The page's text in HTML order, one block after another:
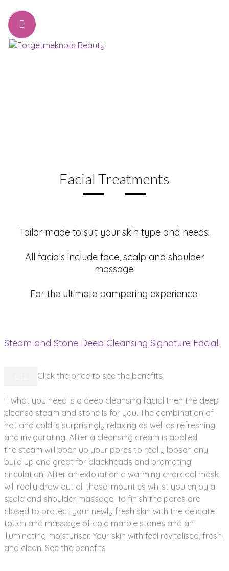
Facial Treatments
Tailor made to suit your skin type and needs.
All facials include face, scalp and shoulder
massage.
For the ultimate pampering experience.
Steam and Stone Deep Cleansing Signature Facial
Click the price to see the benefits
If what you need is a deep cleansing facial then the deep
cleanse steam and stone Is for you. The combination of
hot and cold is surprisingly relaxing as well as refreshing
and invigorating. After a cleansing cream is applied
the steam will open up your pores to really loosen any
build up and great for blackheads and promoting
circulation. After an exfoliation a warming charcoal mask
will really draw out all those impurities whilst you enjoy a
scalp and shoulder massage. To finish the pores are
closed to protect your newly fresh skin with the delicate
touch and massage of cold marble stones and an
illuminating moisturiser. Your skin with feel revitalised, fresh
and clean. See the benefits